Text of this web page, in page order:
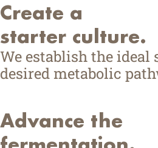
Create a
starter culture.
We establish the
desired metabolic
Advance the